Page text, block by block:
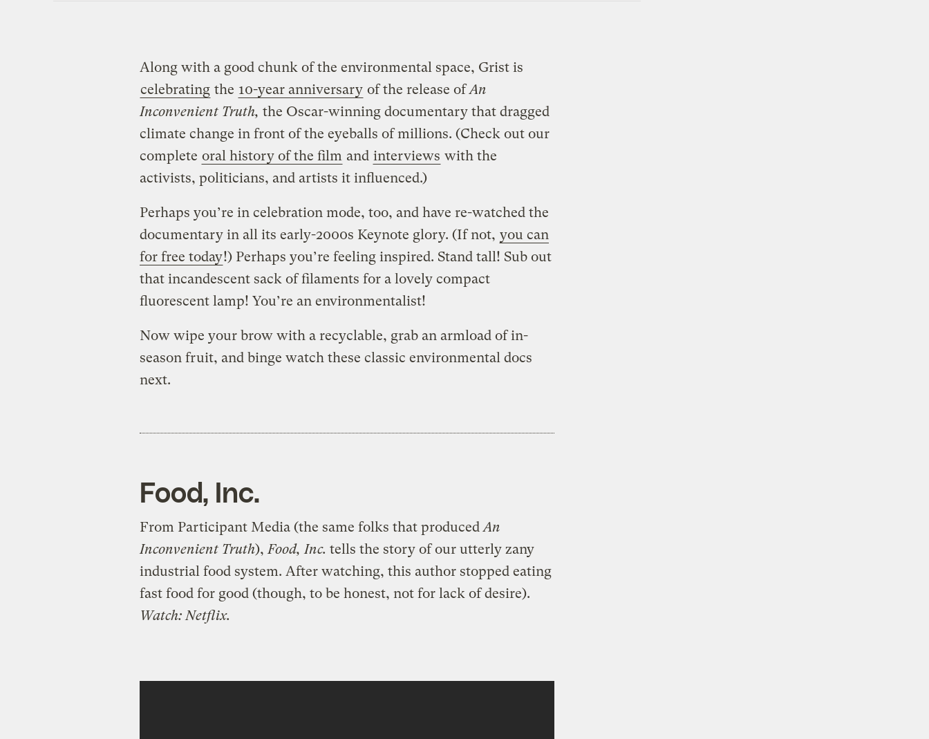
Along with a good chunk of the environmental space, Grist is
celebrating the 10-year anniversary of the release ofAn
Inconvenient Truth, the Oscar-winning documentary that dragged
climate change in front of the eyeballs of millions. (Check out our
complete oral history of the film and interviews with the
activists, politicians, and artists it influenced.)
Perhaps you’re in celebration mode, too, and have re-watched the
documentary in all its early-2000s Keynote glory. (If not, you can
for free today!) Perhaps you’re feeling inspired. Stand tall! Sub out
that incandescent sack of filaments for a lovely compact
fluorescent lamp! You’re an environmentalist!
Now wipe your brow with a recyclable, grab an armload of in-
season fruit, and binge watch these classic environmental docs
next.
Food, Inc.
From Participant Media (the same folks that producedAn
Inconvenient Truth),Food, Inc. tells the story of our utterly zany
industrial food system. After watching, this author stopped eating
fast food for good (though, to be honest, not for lack of desire).
Watch: Netflix.